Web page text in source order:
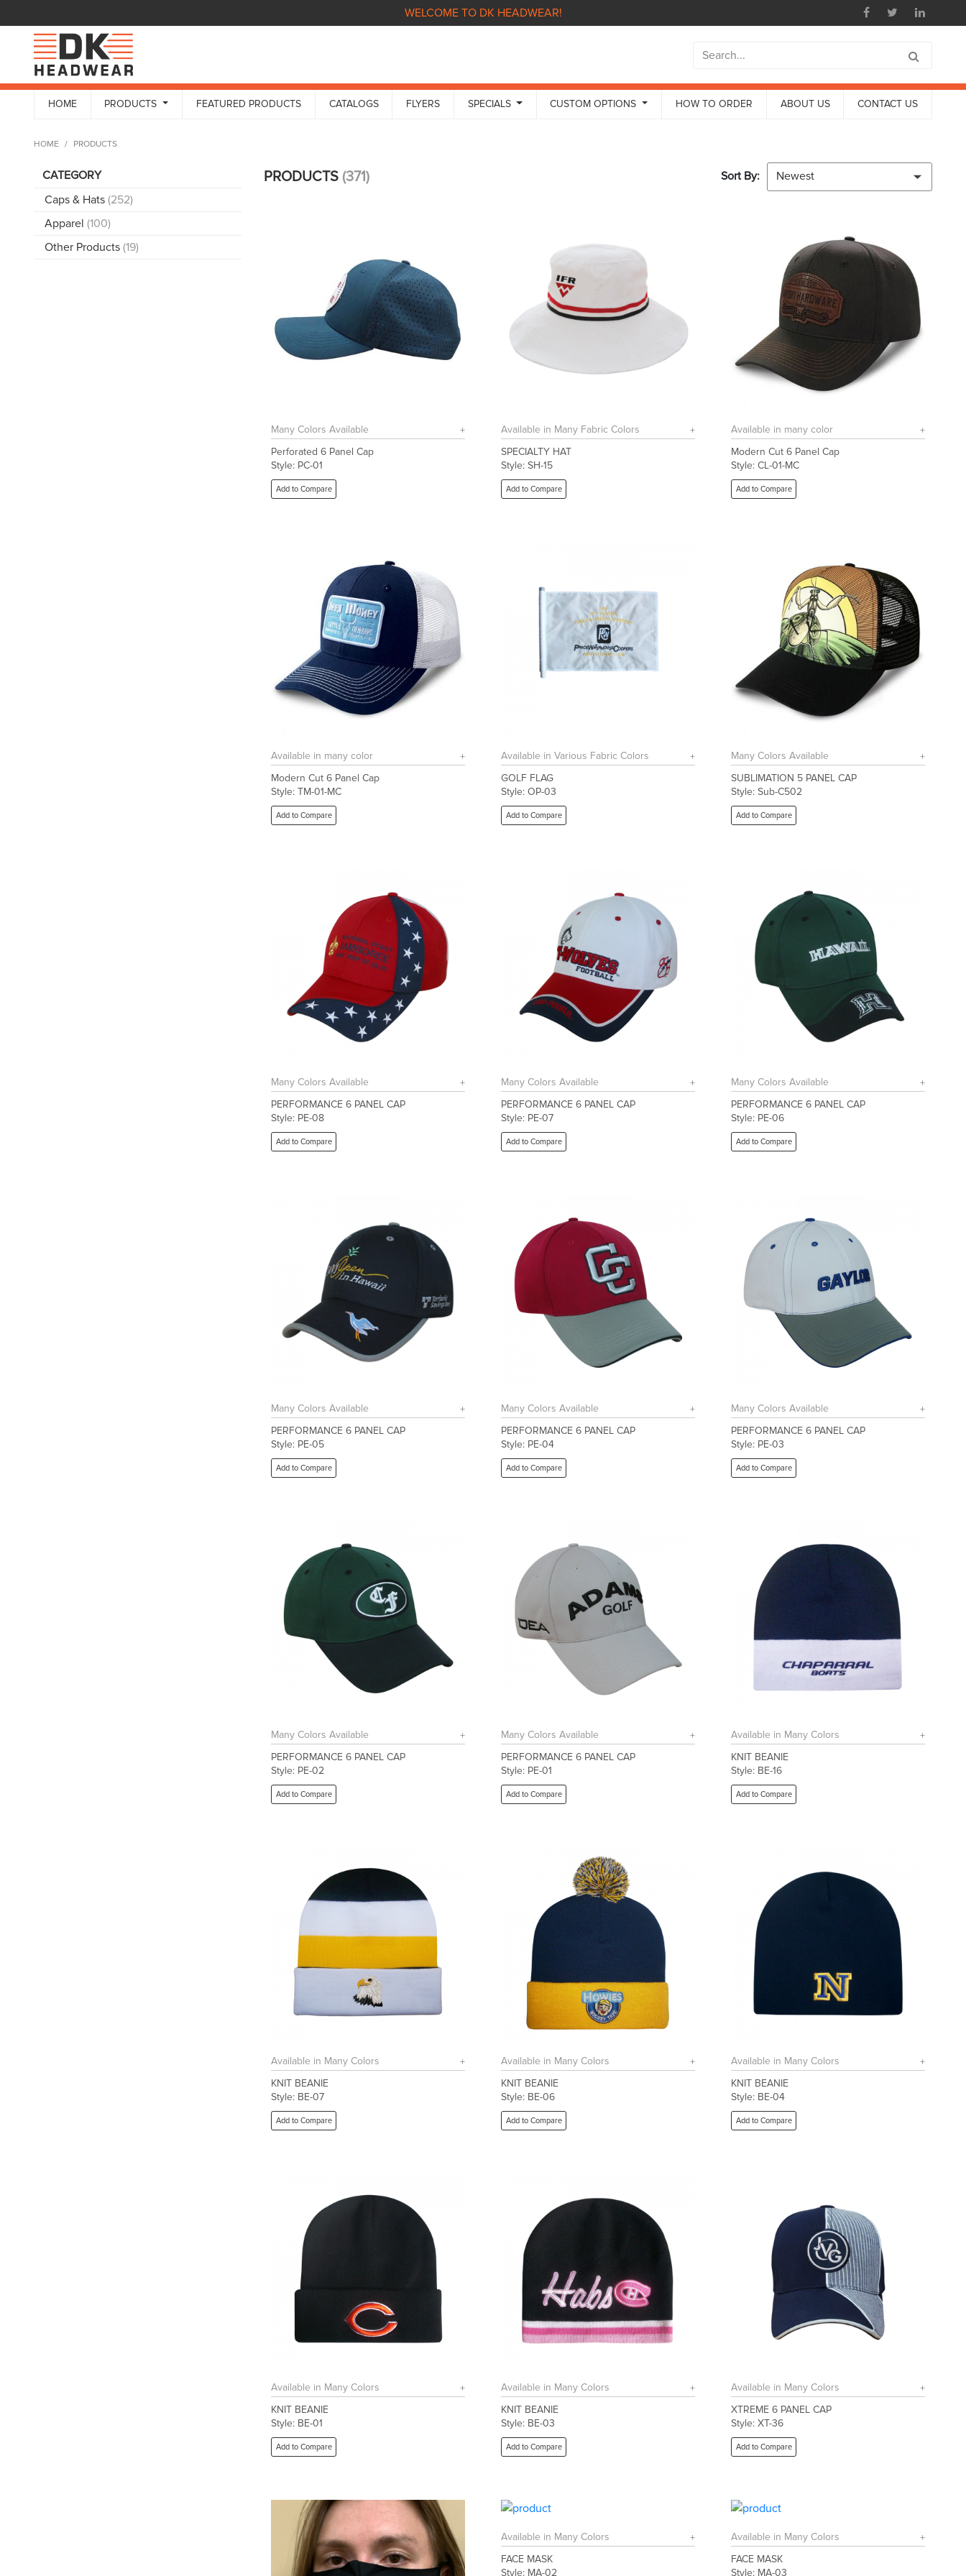
WELCOME TO DK HEADWEAR!
HOME PRODUCTS FEATURED PRODUCTS CATALOGS FLYERS SPECIALS CUSTOM OPTIONS HOW TO ORDER ABOUT US CONTACT US
HOME PRODUCTS
CATEGORY
Caps & Hats (252)
Apparel (100)
Other Products (19)
PRODUCTS (371) Sort By: Newest
Many Colors Available
Perforated 6 Panel Cap
Style: PC-01
Add to Compare
Available in Many Fabric Colors
SPECIALTY HAT
Style: SH-15
Add to Compare
Available in many color
Modern Cut 6 Panel Cap
Style: CL-01-MC
Add to Compare
Available in many color
Modern Cut 6 Panel Cap
Style: TM-01-MC
Add to Compare
Available in Various Fabric Colors
GOLF FLAG
Style: OP-03
Add to Compare
Many Colors Available
SUBLIMATION 5 PANEL CAP
Style: Sub-C502
Add to Compare
Many Colors Available
PERFORMANCE 6 PANEL CAP
Style: PE-08
Add to Compare
Many Colors Available
PERFORMANCE 6 PANEL CAP
Style: PE-07
Add to Compare
Many Colors Available
PERFORMANCE 6 PANEL CAP
Style: PE-06
Add to Compare
Many Colors Available
PERFORMANCE 6 PANEL CAP
Style: PE-05
Add to Compare
Many Colors Available
PERFORMANCE 6 PANEL CAP
Style: PE-04
Add to Compare
Many Colors Available
PERFORMANCE 6 PANEL CAP
Style: PE-03
Add to Compare
Many Colors Available
PERFORMANCE 6 PANEL CAP
Style: PE-02
Add to Compare
Many Colors Available
PERFORMANCE 6 PANEL CAP
Style: PE-01
Add to Compare
Available in Many Colors
KNIT BEANIE
Style: BE-16
Add to Compare
Available in Many Colors
KNIT BEANIE
Style: BE-07
Add to Compare
Available in Many Colors
KNIT BEANIE
Style: BE-06
Add to Compare
Available in Many Colors
KNIT BEANIE
Style: BE-04
Add to Compare
Available in Many Colors
KNIT BEANIE
Style: BE-01
Add to Compare
Available in Many Colors
KNIT BEANIE
Style: BE-03
Add to Compare
Available in Many Colors
XTREME 6 PANEL CAP
Style: XT-36
Add to Compare
Available in Many Colors
FACE MASK
Style: MA-02
Available in Many Colors
FACE MASK
Style: MA-03